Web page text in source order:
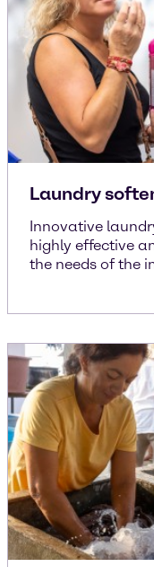
Laundry
Innovative
highly effective
the needs of the